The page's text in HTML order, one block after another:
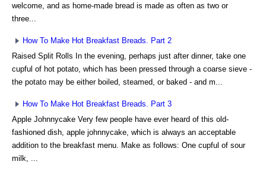
welcome, and as home-made bread is made as often as two or
three...
How To Make Hot Breakfast Breads. Part 2
Raised Split Rolls In the evening, perhaps just after dinner, take one
cupful of hot potato, which has been pressed through a coarse sieve -
the potato may be either boiled, steamed, or baked - and m...
How To Make Hot Breakfast Breads. Part 3
Apple Johnnycake Very few people have ever heard of this old-
fashioned dish, apple johnnycake, which is always an acceptable
addition to the breakfast menu. Make as follows: One cupful of sour
milk, ...